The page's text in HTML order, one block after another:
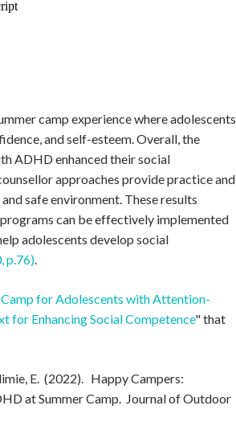
camp experience where adolescents
and self-esteem. Overall, the
ADHD enhanced their social
approaches provide practice and
safe environment. These results
can be effectively implemented
adolescents develop social
p.76).
Camp for Adolescents with Attention-
Enhancing Social Competence" that
E. (2022). Happy Campers:
at Summer Camp. Journal of Outdoor